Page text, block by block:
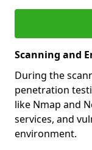
Scanning and
During the
penetration
like Nmap and
services, and
environment.